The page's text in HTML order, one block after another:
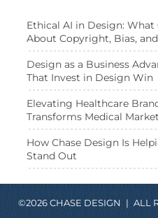
Ethical AI in Design:
About Copyright, Bias,
Design as a Business
That Invest in Design Win
Elevating Healthcare
Transforms Medical
How Chase Design Is
Stand Out
©2026 CHASE DESIGN | ALL